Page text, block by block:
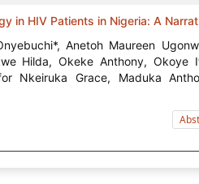
in HIV Patients in Nigeria: A
Anetoh Maureen
Hilda, Okeke Anthony, Okoye
Nkeiruka Grace, Maduka